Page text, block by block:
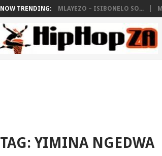
NOW TRENDING: MLAYEZO – ISIBONELO SO...
TAG: YIMINA NGEDWA